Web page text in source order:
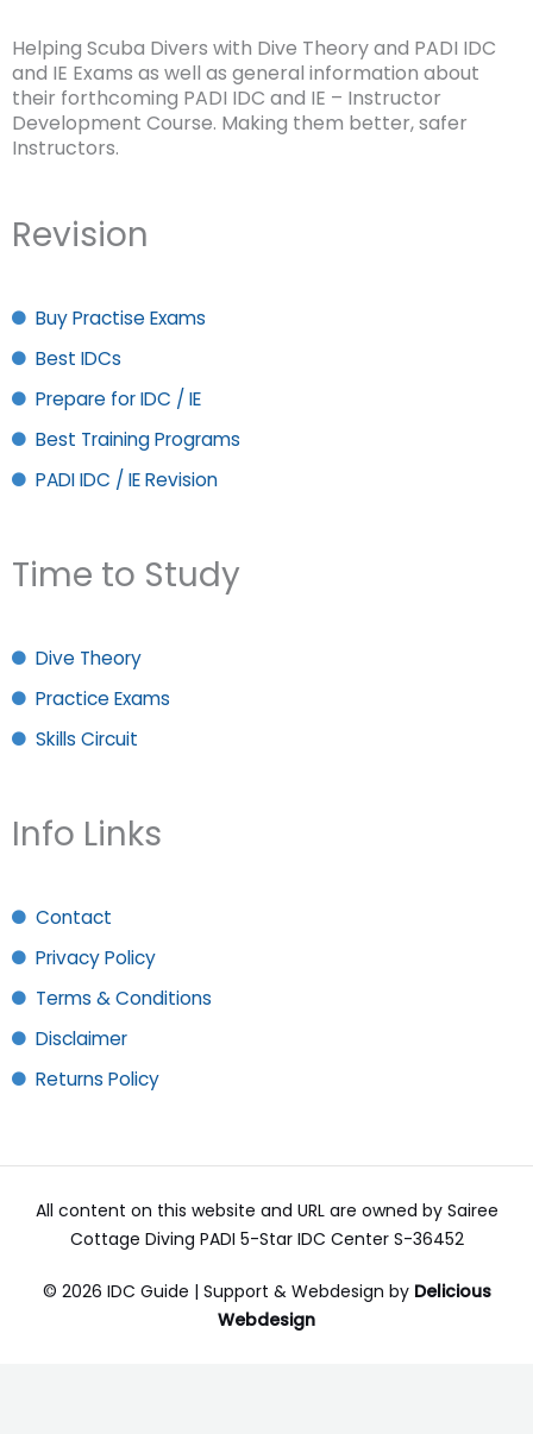
Helping Scuba Divers with Dive Theory and PADI IDC
and IE Exams as well as general information about
their forthcoming PADI IDC and IE – Instructor
Development Course. Making them better, safer
Instructors.
Revision
Buy Practise Exams
Best IDCs
Prepare for IDC / IE
Best Training Programs
PADI IDC / IE Revision
Time to Study
Dive Theory
Practice Exams
Skills Circuit
Info Links
Contact
Privacy Policy
Terms & Conditions
Disclaimer
Returns Policy
All content on this website and URL are owned by Sairee
Cottage Diving PADI 5-Star IDC Center S-36452
© 2026 IDC Guide | Support & Webdesign by Delicious
Webdesign